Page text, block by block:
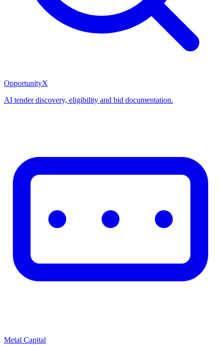
OpportunityX
AI tender discovery, eligibility and bid documentation.
Metal Capital